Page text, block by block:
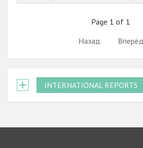
Page 1 of 1
Назад
Вперёд
INTERNATIONAL REPORTS